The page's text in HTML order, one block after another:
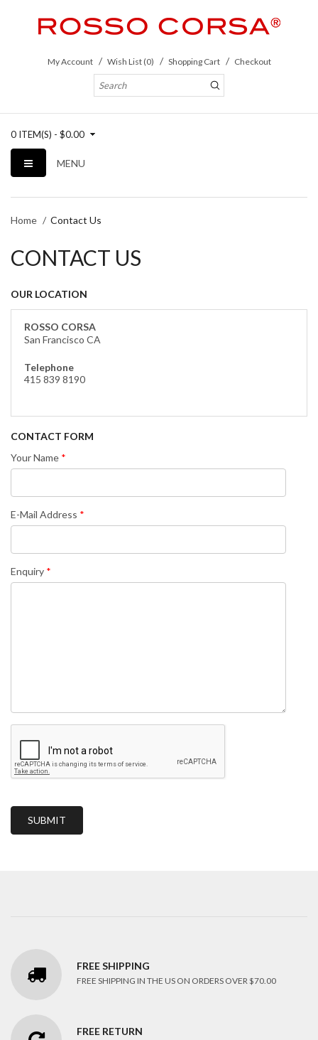
My Account Wish List (0) Shopping Cart Checkout
0 ITEM(S) - $0.00
MENU
Home Contact Us
CONTACT US
OUR LOCATION
ROSSO CORSA
San Francisco CA
Telephone
415 839 8190
CONTACT FORM
Your Name
E-Mail Address
Enquiry
FREE SHIPPING
FREE SHIPPING IN THE US ON ORDERS OVER $70.00
FREE RETURN